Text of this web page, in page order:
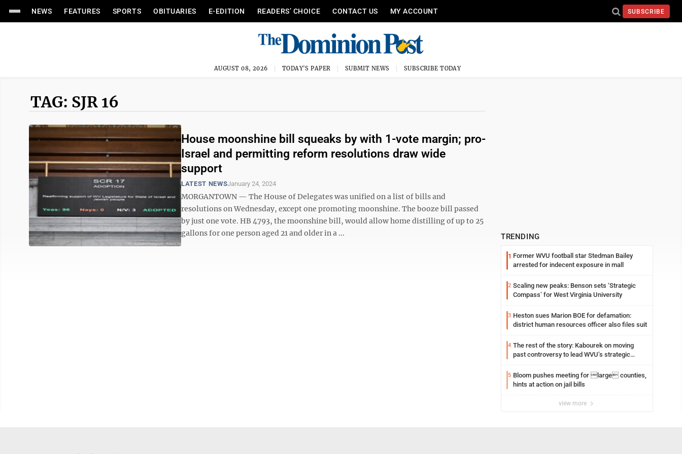
NEWS FEATURES SPORTS OBITUARIES E-EDITION READERS’ CHOICE CONTACT US MY ACCOUNT SUBSCRIBE
AUGUST 08, 2026 TODAY'S PAPER SUBMIT NEWS SUBSCRIBE TODAY
TAG: SJR 16
House moonshine bill squeaks by with 1-vote margin; pro-
Israel and permitting reform resolutions draw wide
support
LATEST NEWSJanuary 24, 2024
MORGANTOWN — The House of Delegates was unified on a list of bills and
resolutions on Wednesday, except one promoting moonshine. The booze bill passed
by just one vote. HB 4793, the moonshine bill, would allow home distilling of up to 25
gallons for one person aged 21 and older in a ...
TRENDING
1 Former WVU football star Stedman Bailey
arrested for indecent exposure in mall
2 Scaling new peaks: Benson sets ‘Strategic
Compass’ for West Virginia University
3 Heston sues Marion BOE for defamation:
district human resources officer also files suit
4 The rest of the story: Kabourek on moving
past controversy to lead WVU’s strategic
5 Bloom pushes meeting for large counties,
hints at action on jail bills
view more